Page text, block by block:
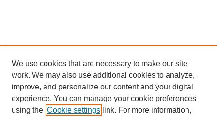
We use cookies that are necessary to make our site
work. We may also use additional cookies to analyze,
improve, and personalize our content and your digital
experience. You can manage your cookie preferences
using the Cookie settings link. For more information,